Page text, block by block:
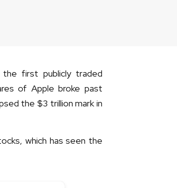
the first publicly traded
of Apple broke past
the $3 trillion mark in
which has seen the